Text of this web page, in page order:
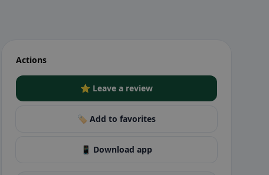
Actions
⭐ Leave a review
🏷️ Add to favorites
📱 Download app